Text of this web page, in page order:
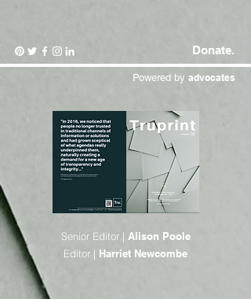
Donate.
Powered by advocates
Senior Editor | Alison Poole
Editor | Harriet Newcombe